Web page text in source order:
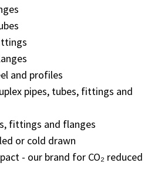
and profiles
pipes, tubes, fittings and
fittings and flanges
or cold drawn
- our brand for CO₂ reduced